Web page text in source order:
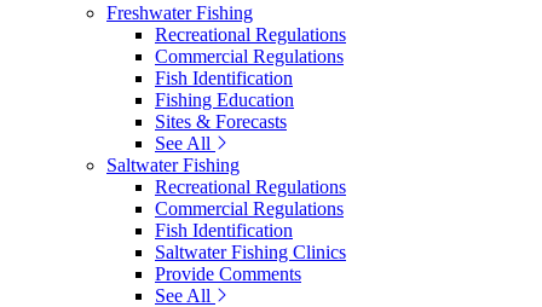
Freshwater Fishing
Recreational Regulations
Commercial Regulations
Fish Identification
Fishing Education
Sites & Forecasts
See All
Saltwater Fishing
Recreational Regulations
Commercial Regulations
Fish Identification
Saltwater Fishing Clinics
Provide Comments
See All